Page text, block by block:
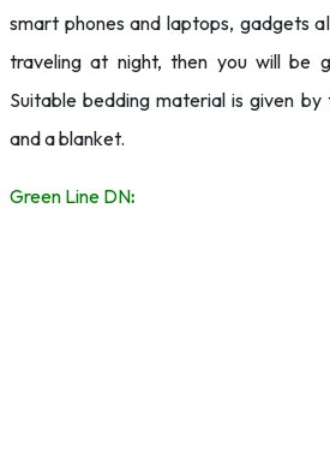
smart phones and laptops, gadgets
traveling at night, then you will be
Suitable bedding material is given
and a blanket.
Green Line DN: